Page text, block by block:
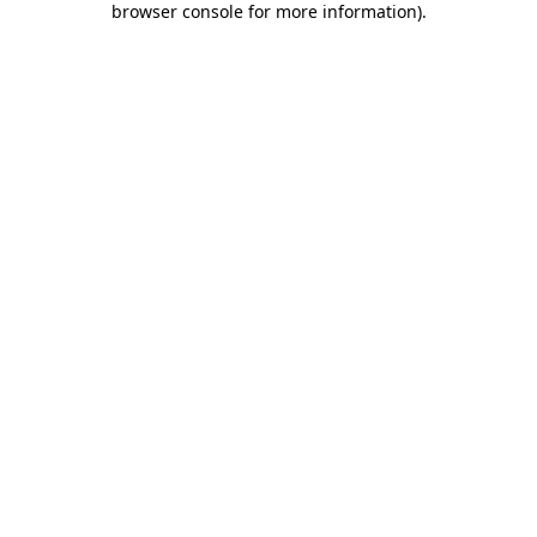
browser console for more information).